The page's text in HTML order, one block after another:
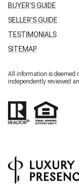
BUYER'S GUIDE
SELLER'S GUIDE
TESTIMONIALS
SITEMAP
All information is deemed
independently reviewed